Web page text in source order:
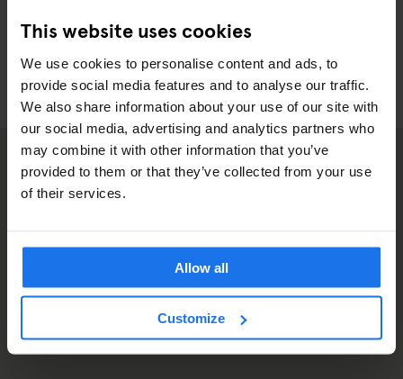
This website uses cookies
We use cookies to personalise content and ads, to
provide social media features and to analyse our traffic.
We also share information about your use of our site with
our social media, advertising and analytics partners who
may combine it with other information that you’ve
provided to them or that they’ve collected from your use
of their services.
Allow all
Customize